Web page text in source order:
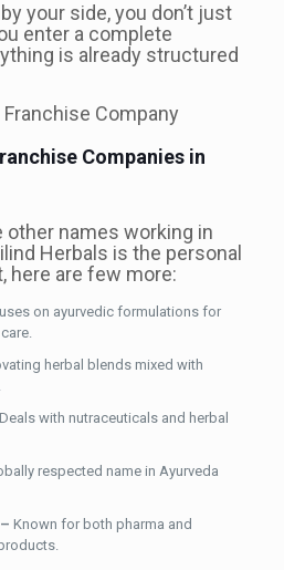
your side, you don’t just
enter a complete
is already structured
Companies in
other names working in
Herbals is the personal
here are few more:
on ayurvedic formulations for
herbal blends mixed with
with nutraceuticals and herbal
respected name in Ayurveda
Known for both pharma and